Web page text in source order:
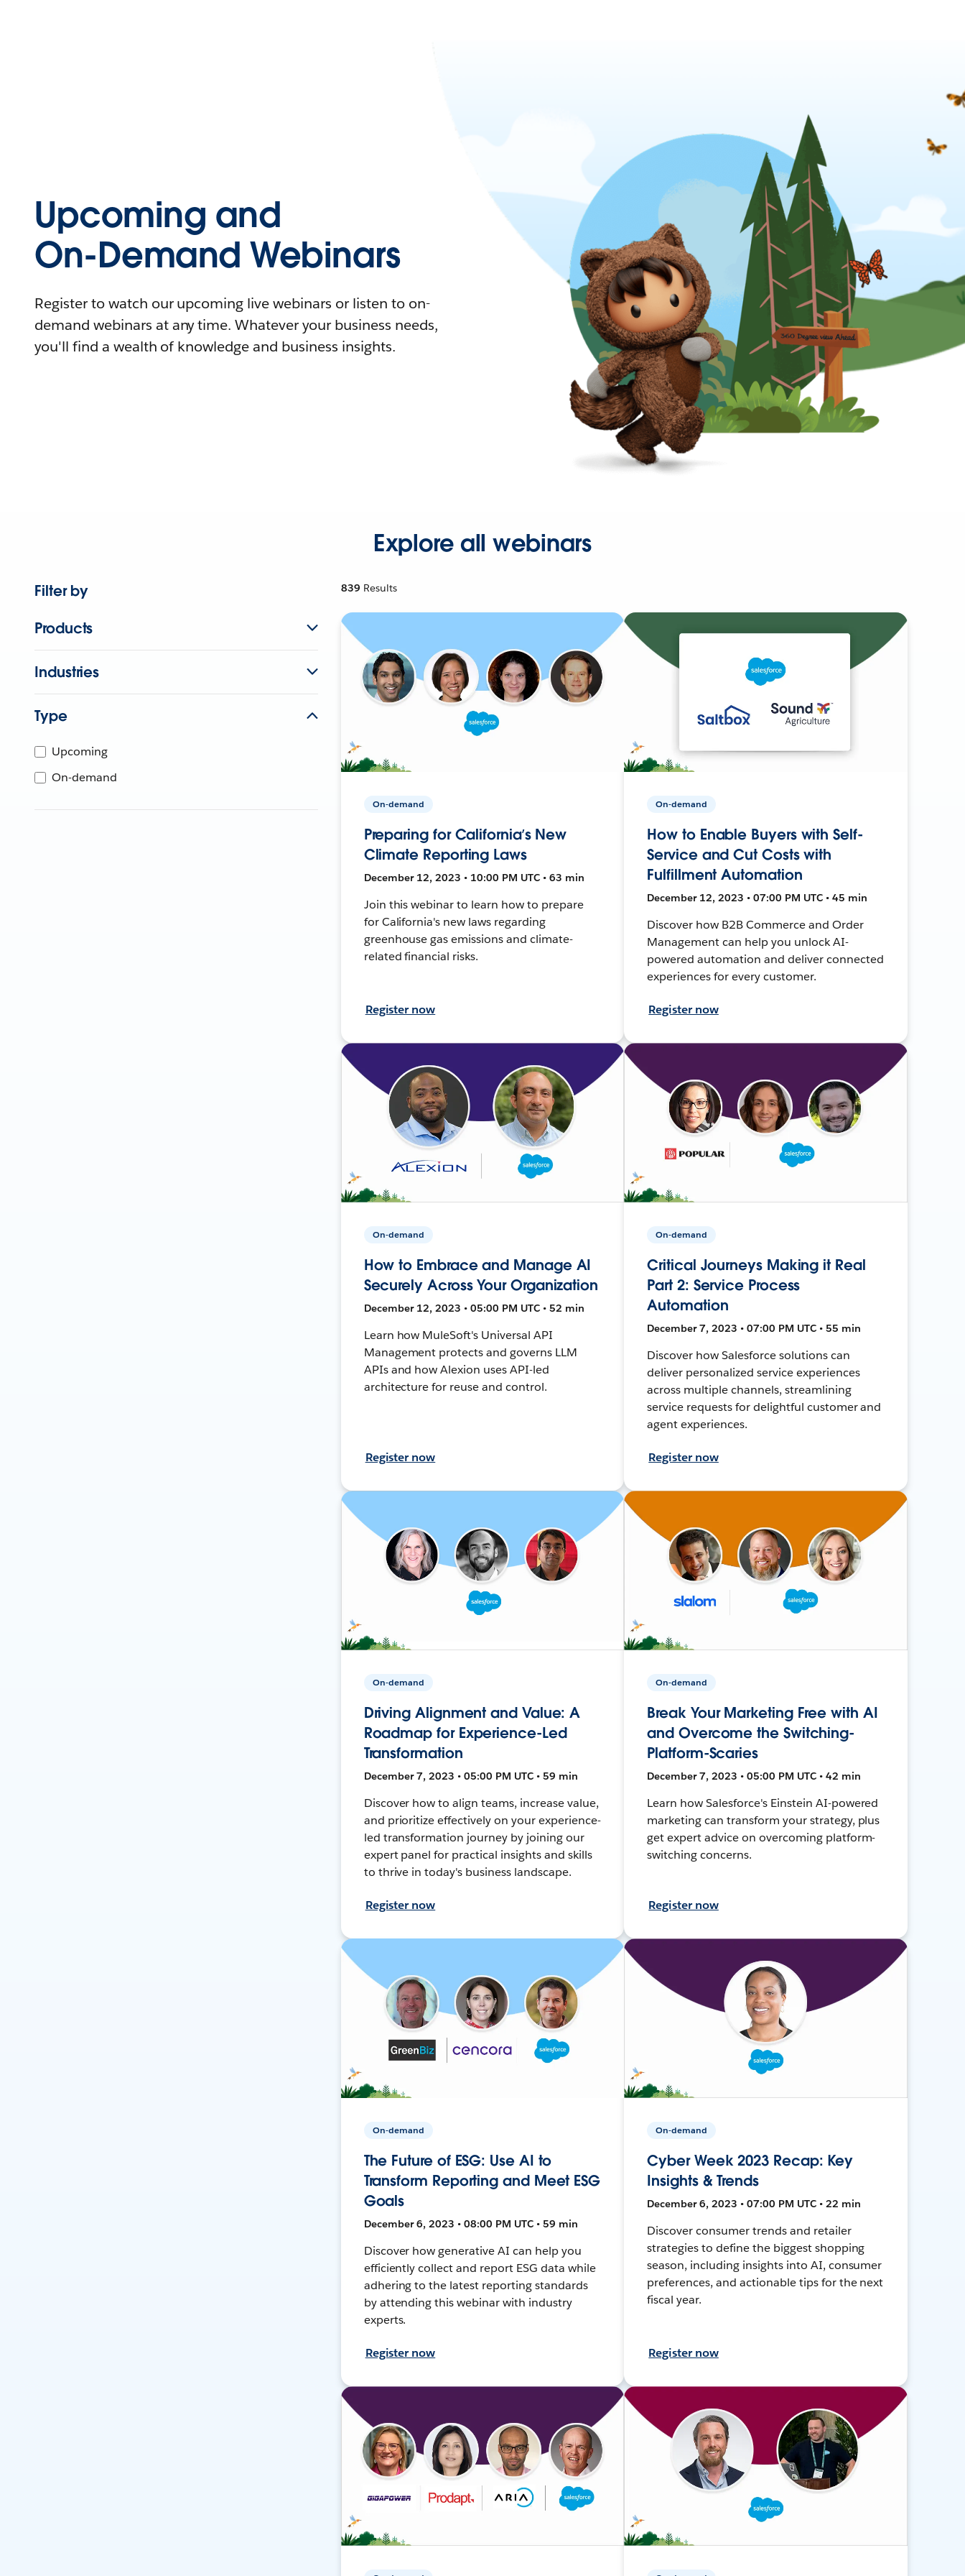
Upcoming and
On-Demand Webinars
Register to watch our upcoming live webinars or listen to on-
demand webinars at any time. Whatever your business needs,
you'll find a wealth of knowledge and business insights.
Explore all webinars
Filter by
Products
Industries
Type
Upcoming
On-demand
839 Results
On-demand
Preparing for California’s New
Climate Reporting Laws
December 12, 2023 • 10:00 PM UTC • 63 min
Join this webinar to learn how to prepare
for California's new laws regarding
greenhouse gas emissions and climate-
related financial risks.
Register now
On-demand
How to Enable Buyers with Self-
Service and Cut Costs with
Fulfillment Automation
December 12, 2023 • 07:00 PM UTC • 45 min
Discover how B2B Commerce and Order
Management can help you unlock AI-
powered automation and deliver connected
experiences for every customer.
Register now
On-demand
How to Embrace and Manage AI
Securely Across Your Organization
December 12, 2023 • 05:00 PM UTC • 52 min
Learn how MuleSoft's Universal API
Management protects and governs LLM
APIs and how Alexion uses API-led
architecture for reuse and control.
Register now
On-demand
Critical Journeys Making it Real
Part 2: Service Process
Automation
December 7, 2023 • 07:00 PM UTC • 55 min
Discover how Salesforce solutions can
deliver personalized service experiences
across multiple channels, streamlining
service requests for delightful customer and
agent experiences.
Register now
On-demand
Driving Alignment and Value: A
Roadmap for Experience-Led
Transformation
December 7, 2023 • 05:00 PM UTC • 59 min
Discover how to align teams, increase value,
and prioritize effectively on your experience-
led transformation journey by joining our
expert panel for practical insights and skills
to thrive in today's business landscape.
Register now
On-demand
Break Your Marketing Free with AI
and Overcome the Switching-
Platform-Scaries
December 7, 2023 • 05:00 PM UTC • 42 min
Learn how Salesforce's Einstein AI-powered
marketing can transform your strategy, plus
get expert advice on overcoming platform-
switching concerns.
Register now
On-demand
The Future of ESG: Use AI to
Transform Reporting and Meet ESG
Goals
December 6, 2023 • 08:00 PM UTC • 59 min
Discover how generative AI can help you
efficiently collect and report ESG data while
adhering to the latest reporting standards
by attending this webinar with industry
experts.
Register now
On-demand
Cyber Week 2023 Recap: Key
Insights & Trends
December 6, 2023 • 07:00 PM UTC • 22 min
Discover consumer trends and retailer
strategies to define the biggest shopping
season, including insights into AI, consumer
preferences, and actionable tips for the next
fiscal year.
Register now